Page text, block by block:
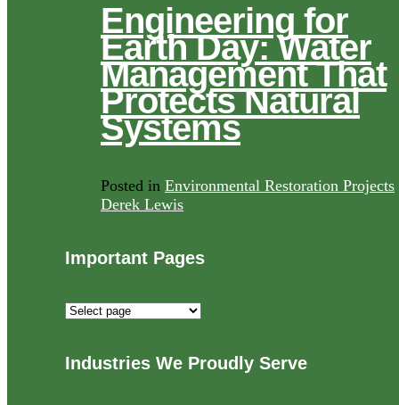
Engineering for
Earth Day: Water
Management That
Protects Natural
Systems
Posted in Environmental Restoration Projects
Derek Lewis
Important Pages
Important
Industries We Proudly Serve